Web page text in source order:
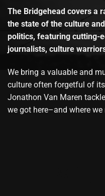
The Bridgehead covers a
the state of the culture
politics, featuring cutting-
journalists, culture
We bring a valuable and
culture often forgetful of
Jonathon Van Maren
we got here–and where we